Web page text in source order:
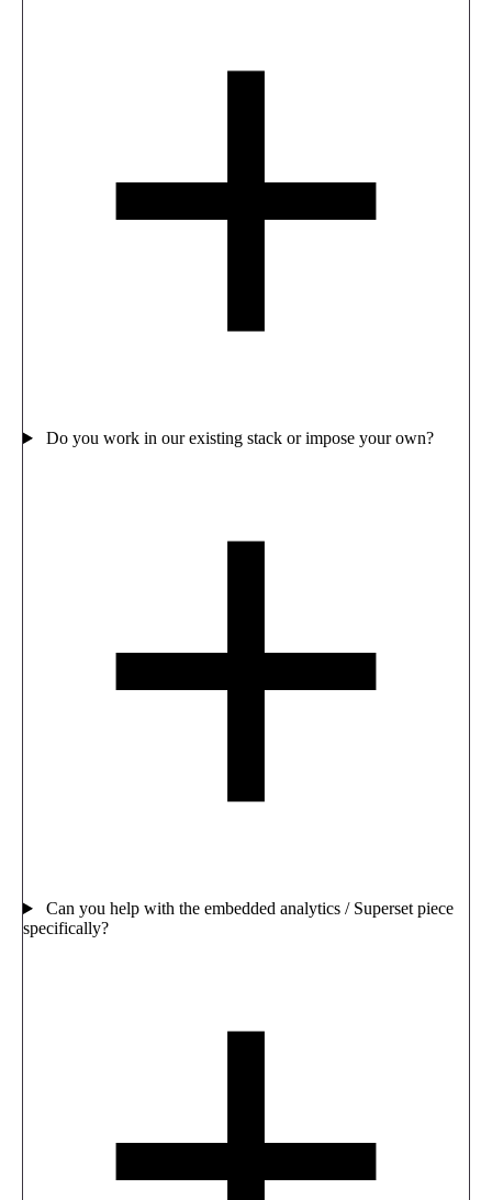
Do you work in our existing stack or impose your own?
Can you help with the embedded analytics / Superset piece
specifically?